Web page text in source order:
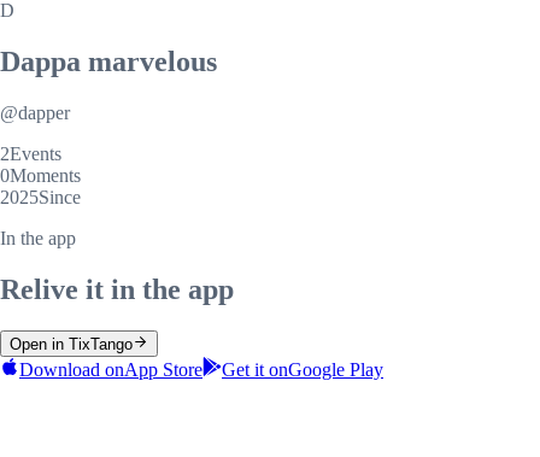
D
Dappa marvelous
@dapper
2Events
0Moments
2025Since
In the app
Relive it in the app
Open in TixTango
Download onApp Store Get it onGoogle Play